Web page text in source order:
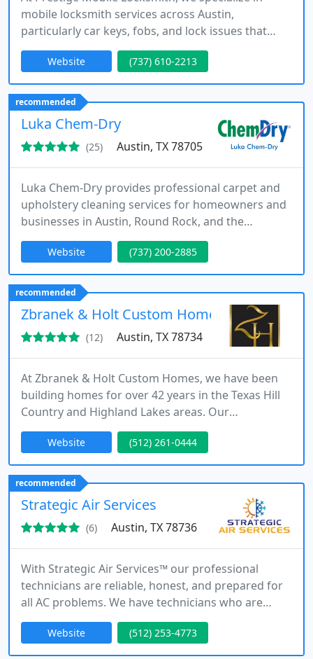
mobile locksmith services across Austin,
particularly car keys, fobs, and lock issues that
demand precision. Our team delivers cost-
effective, reliable solutions directly to you, covering
everything from replacements to programming.
Available any time of day, we guarantee seamless
support, keeping your plans moving without
unnecessary interruptions.
Website (737) 610-2213
recommended
Luka Chem-Dry
(25) Austin, TX 78705
Luka Chem-Dry provides professional carpet and
upholstery cleaning services for homeowners and
businesses in Austin, Round Rock, and the
surrounding areas.
Website (737) 200-2885
recommended
Zbranek & Holt Custom Homes
(12) Austin, TX 78734
At Zbranek & Holt Custom Homes, we have been
building homes for over 42 years in the Texas Hill
Country and Highland Lakes areas. Our
commitment to our clients' satisfaction sets us
apart. We take pride in our personalized approach
to home building, ensuring that every home we
create is a reflection of the homeowner's unique
vision.
Website (512) 261-0444
recommended
Strategic Air Services
(6) Austin, TX 78736
With Strategic Air Services™ our professional
technicians are reliable, honest, and prepared for
all AC problems. We have technicians who are
available 24/7 and will be there when you need us
most.Website (512) 253-4773